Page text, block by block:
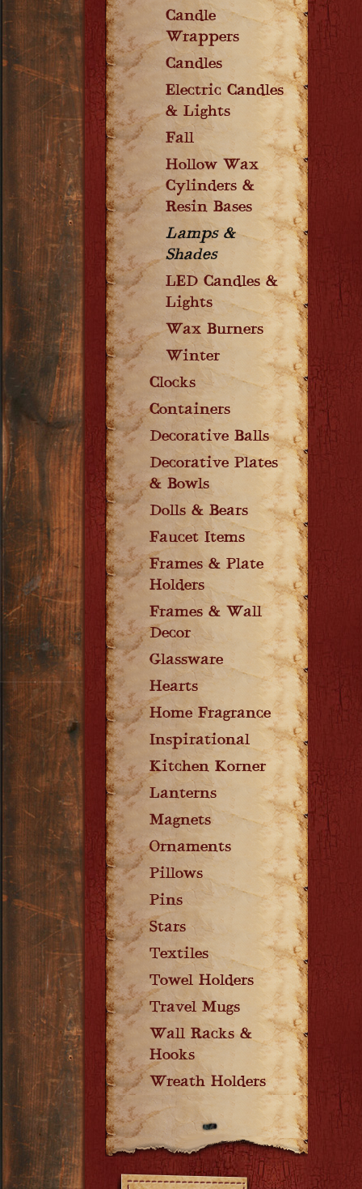
Candle
Wrappers
Candles
Electric Candles
& Lights
Fall
Hollow Wax
Cylinders &
Resin Bases
Lamps &
Shades
LED Candles &
Lights
Wax Burners
Winter
Clocks
Containers
Decorative Balls
Decorative Plates
& Bowls
Dolls & Bears
Faucet Items
Frames & Plate
Holders
Frames & Wall
Decor
Glassware
Hearts
Home Fragrance
Inspirational
Kitchen Korner
Lanterns
Magnets
Ornaments
Pillows
Pins
Stars
Textiles
Towel Holders
Travel Mugs
Wall Racks &
Hooks
Wreath Holders
Filters: